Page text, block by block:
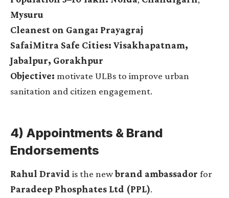
Mysuru
Cleanest on Ganga: Prayagraj
SafaiMitra Safe Cities: Visakhapatnam,
Jabalpur, Gorakhpur
Objective: motivate ULBs to improve urban
sanitation and citizen engagement.
4) Appointments & Brand
Endorsements
Rahul Dravid is the newbrand ambassador for
Paradeep Phosphates Ltd (PPL).